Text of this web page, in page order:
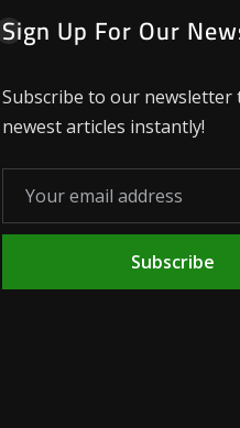
Sign Up For Our
Subscribe to our newsletter
newest articles instantly!
Subscribe